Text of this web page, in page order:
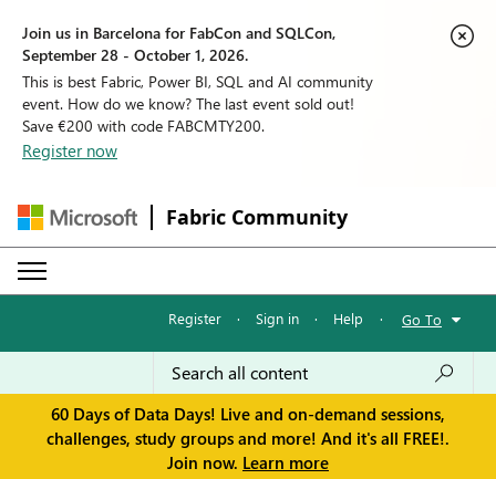
Join us in Barcelona for FabCon and SQLCon,
September 28 - October 1, 2026.
This is best Fabric, Power BI, SQL and AI community
event. How do we know? The last event sold out!
Save €200 with code FABCMTY200.
Register now
Fabric Community
Register · Sign in · Help · Go To
60 Days of Data Days! Live and on-demand sessions,
challenges, study groups and more! And it's all FREE!.
Join now. Learn more